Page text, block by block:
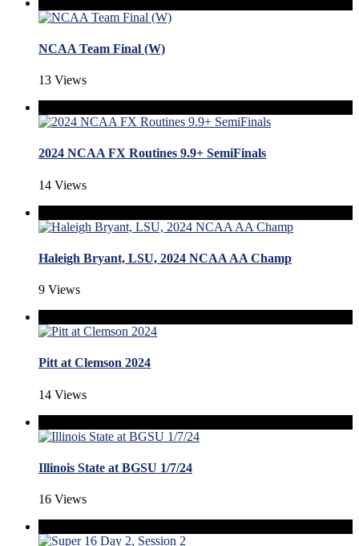
NCAA Team Final (W)
13 Views
2024 NCAA FX Routines 9.9+ SemiFinals
14 Views
Haleigh Bryant, LSU, 2024 NCAA AA Champ
9 Views
Pitt at Clemson 2024
14 Views
Illinois State at BGSU 1/7/24
16 Views